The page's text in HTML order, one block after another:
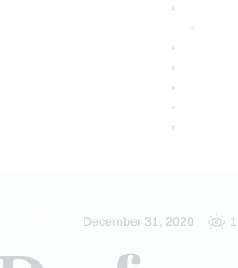
December 31, 2020